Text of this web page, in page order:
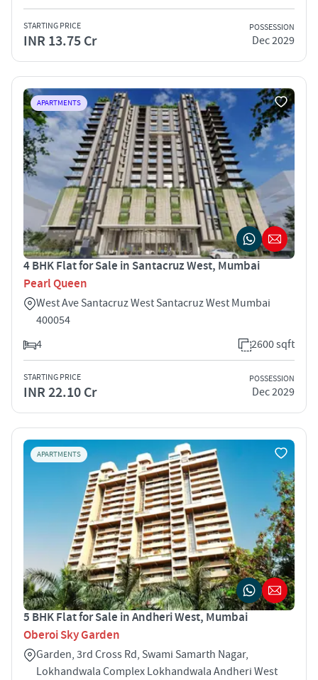
STARTING PRICE
INR 13.75 Cr
POSSESSION
Dec 2029
APARTMENTS
4 BHK Flat for Sale in Santacruz West, Mumbai
Pearl Queen
West Ave Santacruz West Santacruz West Mumbai
400054
4
2600 sqft
STARTING PRICE
INR 22.10 Cr
POSSESSION
Dec 2029
APARTMENTS
5 BHK Flat for Sale in Andheri West, Mumbai
Oberoi Sky Garden
Garden, 3rd Cross Rd, Swami Samarth Nagar,
Lokhandwala Complex Lokhandwala Andheri West